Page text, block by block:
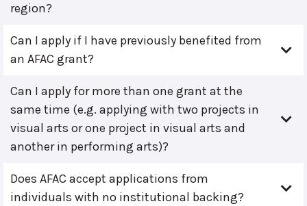
region?
Can I apply if I have previously benefited from
an AFAC grant?
Can I apply for more than one grant at the
same time (e.g. applying with two projects in
visual arts or one project in visual arts and
another in performing arts)?
Does AFAC accept applications from
individuals with no institutional backing?